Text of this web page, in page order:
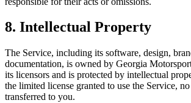
8. Intellectual Property
The Service, including its software, design,
documentation, is owned by Georgia
its licensors and is protected by intellectual
the limited license granted to use the Service,
transferred to you.